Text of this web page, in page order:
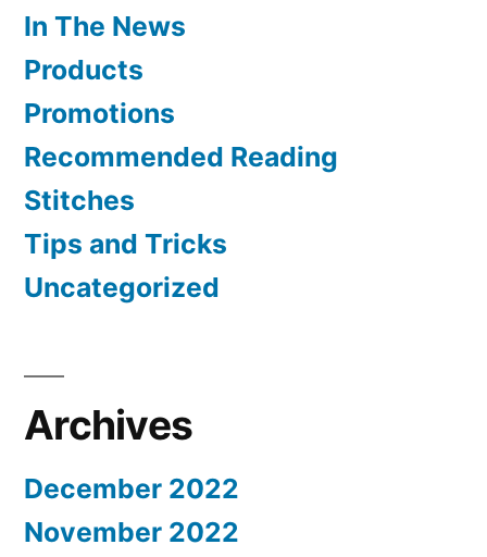
In The News
Products
Promotions
Recommended Reading
Stitches
Tips and Tricks
Uncategorized
Archives
December 2022
November 2022